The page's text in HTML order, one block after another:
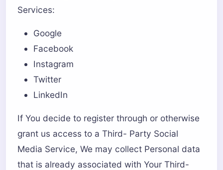
Services:
Google
Facebook
Instagram
Twitter
LinkedIn
If You decide to register through or otherwise
grant us access to a Third- Party Social
Media Service, We may collect Personal data
that is already associated with Your Third-